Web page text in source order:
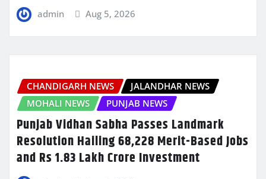
admin Aug 5, 2026
CHANDIGARH NEWS
JALANDHAR NEWS
MOHALI NEWS
PUNJAB NEWS
Punjab Vidhan Sabha Passes Landmark
Resolution Hailing 68,228 Merit-Based Jobs
and Rs 1.83 Lakh Crore Investment